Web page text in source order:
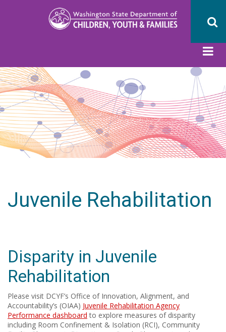
Juvenile Rehabilitation
Disparity in Juvenile
Rehabilitation
Please visit DCYF’s Office of Innovation, Alignment, and
Accountability’s (OIAA) Juvenile Rehabilitation Agency
Performance dashboard to explore measures of disparity
including Room Confinement & Isolation (RCI), Community